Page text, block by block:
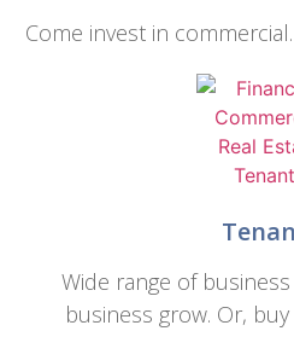
Come invest in
Wide range of
business grow. Or,